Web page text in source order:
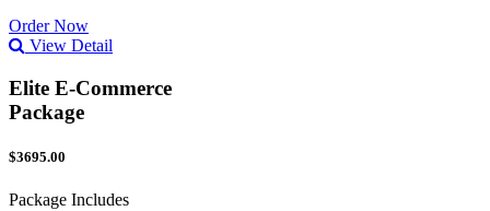
Order Now
View Detail
Elite E-Commerce
Package
$3695.00
Package Includes